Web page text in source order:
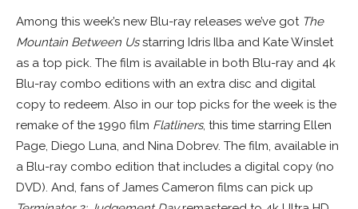
Among this week’s new Blu-ray releases we’ve got The
Mountain Between Usstarring Idris Ilba and Kate Winslet
as a top pick. The film is available in both Blu-ray and 4k
Blu-ray combo editions with an extra disc and digital
copy to redeem. Also in our top picks for the week is the
remake of the 1990 film Flatliners, this time starring Ellen
Page, Diego Luna, and Nina Dobrev. The film, available in
a Blu-ray combo edition that includes a digital copy (no
DVD). And, fans of James Cameron films can pick up